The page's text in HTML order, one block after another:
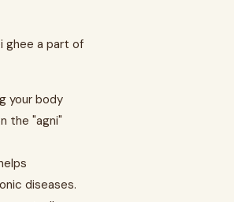
ghee a part of
your body
the "agni"
diseases.